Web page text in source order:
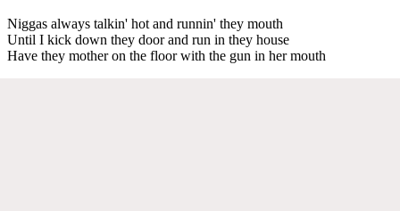
Niggas always talkin' hot and runnin' they mouth
Until I kick down they door and run in they house
Have they mother on the floor with the gun in her mouth